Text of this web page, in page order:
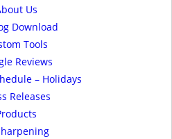
Us
Download
Tools
Reviews
– Holidays
Releases